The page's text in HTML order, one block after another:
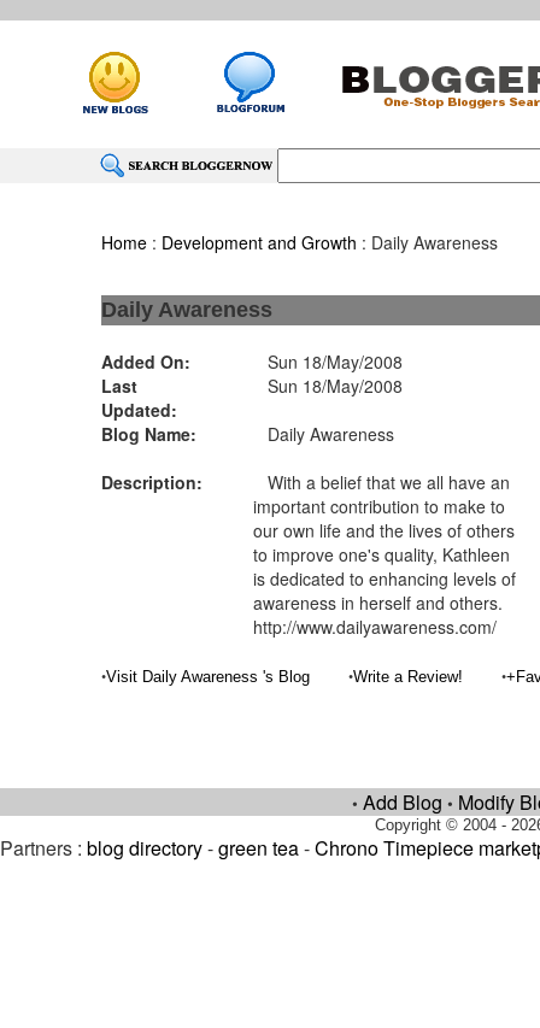
Home : Development and Growth : Daily Awareness
Daily Awareness
Added On:
Sun 18/May/2008
Last
Updated:
Sun 18/May/2008
Blog Name:
Daily Awareness
Description:
With a belief that we all have an
important contribution to make to
our own life and the lives of others
to improve one's quality, Kathleen
is dedicated to enhancing levels of
awareness in herself and others.
http://www.dailyawareness.com/
•Visit Daily Awareness 's Blog •Write a Review! •
• Add Blog • Modify
Copyright © 2004 -
Partners : blog directory-green tea-Chrono Timepiece